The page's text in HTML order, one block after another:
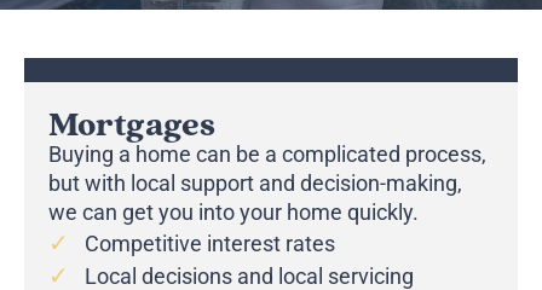
Mortgages
Buying a home can be a complicated process,
but with local support and decision-making,
we can get you into your home quickly.
Competitive interest rates
Local decisions and local servicing